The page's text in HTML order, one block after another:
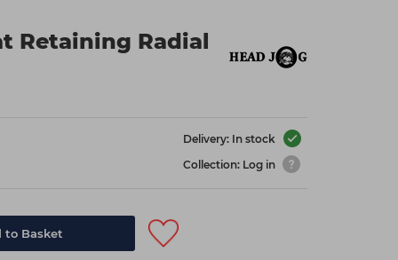
Retaining Radial
Delivery: In stock
Collection: Log in
to Basket